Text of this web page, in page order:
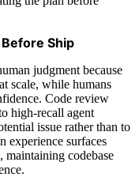
Ship
judgment because
scale, while humans
Code review
high-recall agent
issue rather than to
experience surfaces
maintaining codebase